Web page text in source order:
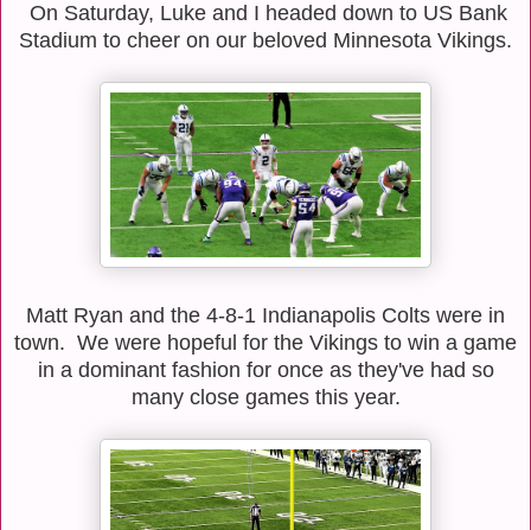
On Saturday, Luke and I headed down to US Bank
Stadium to cheer on our beloved Minnesota Vikings.
Matt Ryan and the 4-8-1 Indianapolis Colts were in
town. We were hopeful for the Vikings to win a game
in a dominant fashion for once as they've had so
many close games this year.